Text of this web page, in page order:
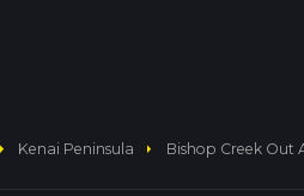
arrow_right Kenai Peninsula arrow_right Bishop Creek Out